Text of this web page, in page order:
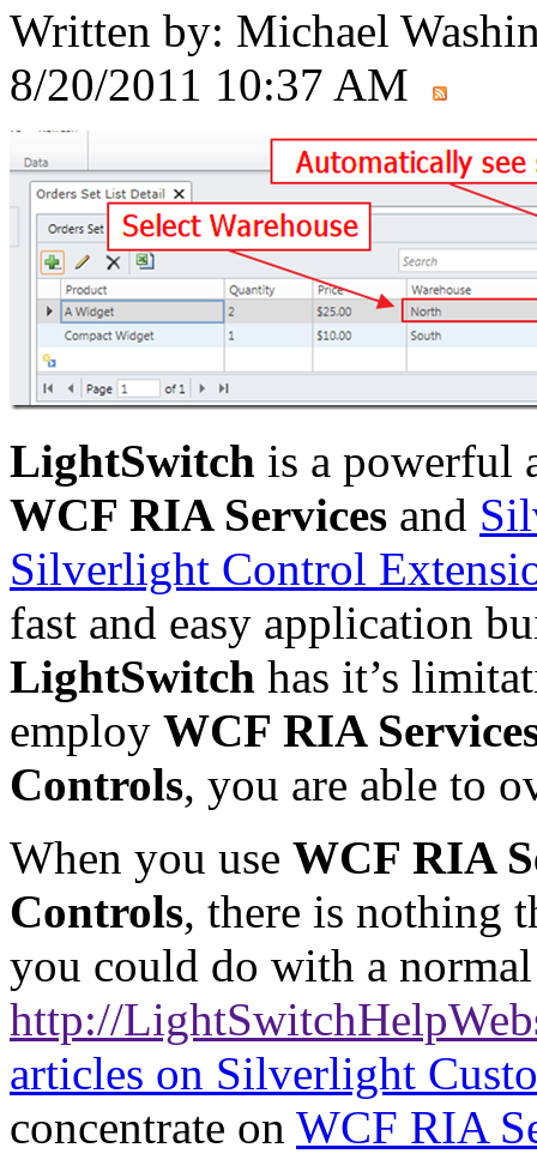
Written by: Michael
8/20/2011 10:37 AM
LightSwitch is a powerful
WCF RIA Services and
Silverlight Control
fast and easy application
LightSwitch has it’s
employ WCF RIA
Controls, you are able to
When you use WCF RIA
Controls, there is nothing
you could do with a
http://
articles on Silverlight
concentrate on WCF RIA